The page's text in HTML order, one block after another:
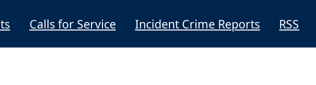
Calls for Service Incident Crime Reports RSS